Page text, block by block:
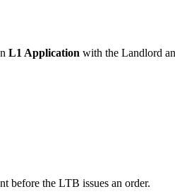
L1 Application with the Landlord
before the LTB issues an order.